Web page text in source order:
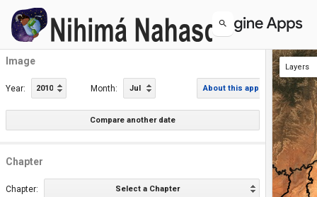
Layers
Chapters
Image
Image
Year: 2010 Month: Jul About this app
Compare another date
Chapter
Chapter: Select a Chapter